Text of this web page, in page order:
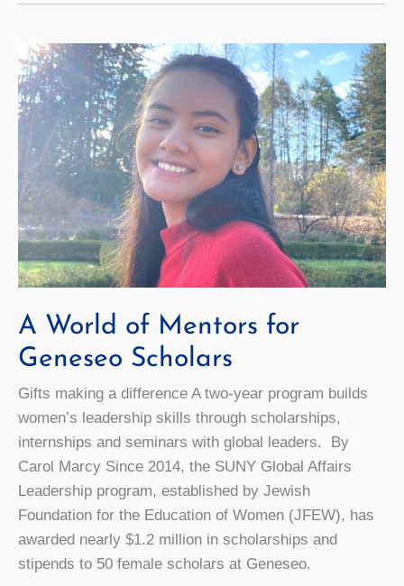
Others
Pay
It
Forward
A World of Mentors for
Geneseo Scholars
Gifts making a difference A two-year program builds
women’s leadership skills through scholarships,
internships and seminars with global leaders. By
Carol Marcy Since 2014, the SUNY Global Affairs
Leadership program, established by Jewish
Foundation for the Education of Women (JFEW), has
awarded nearly $1.2 million in scholarships and
stipends to 50 female scholars at Geneseo.